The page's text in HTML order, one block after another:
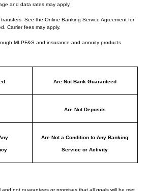
and data rates may apply.
See the Online Banking Service Agreement for
Carrier fees may apply.
MLPF&S and insurance and annuity products
Are Not Bank Guaranteed
Are Not Deposits
Are Not a Condition to Any Banking
Service or Activity
not guarantees or promises that all goals will be met.